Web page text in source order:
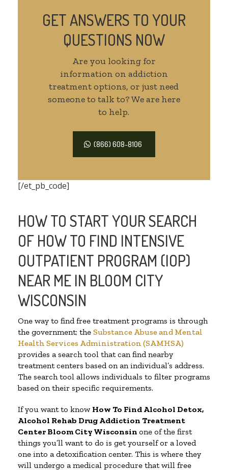
GET ANSWERS TO YOUR
QUESTIONS NOW
Are you looking for
information on addiction
treatment options, or just need
someone to talk to? We are here
to help.
(866) 608-8106
[/et_pb_code]
HOW TO START YOUR SEARCH
OF HOW TO FIND INTENSIVE
OUTPATIENT PROGRAM (IOP)
NEAR ME IN BLOOM CITY
WISCONSIN
One way to find free treatment programs is through
the government; the Substance Abuse and Mental
Health Services Administration (SAMHSA)
provides a search tool that can find nearby
treatment centers based on an individual’s address.
The search tool allows individuals to filter programs
based on their specific requirements.
If you want to know How To Find Alcohol Detox,
Alcohol Rehab Drug Addiction Treatment
Center Bloom City Wisconsin one of the first
things you’ll want to do is get yourself or a loved
one into a detoxification center. This is where they
will undergo a medical procedure that will free